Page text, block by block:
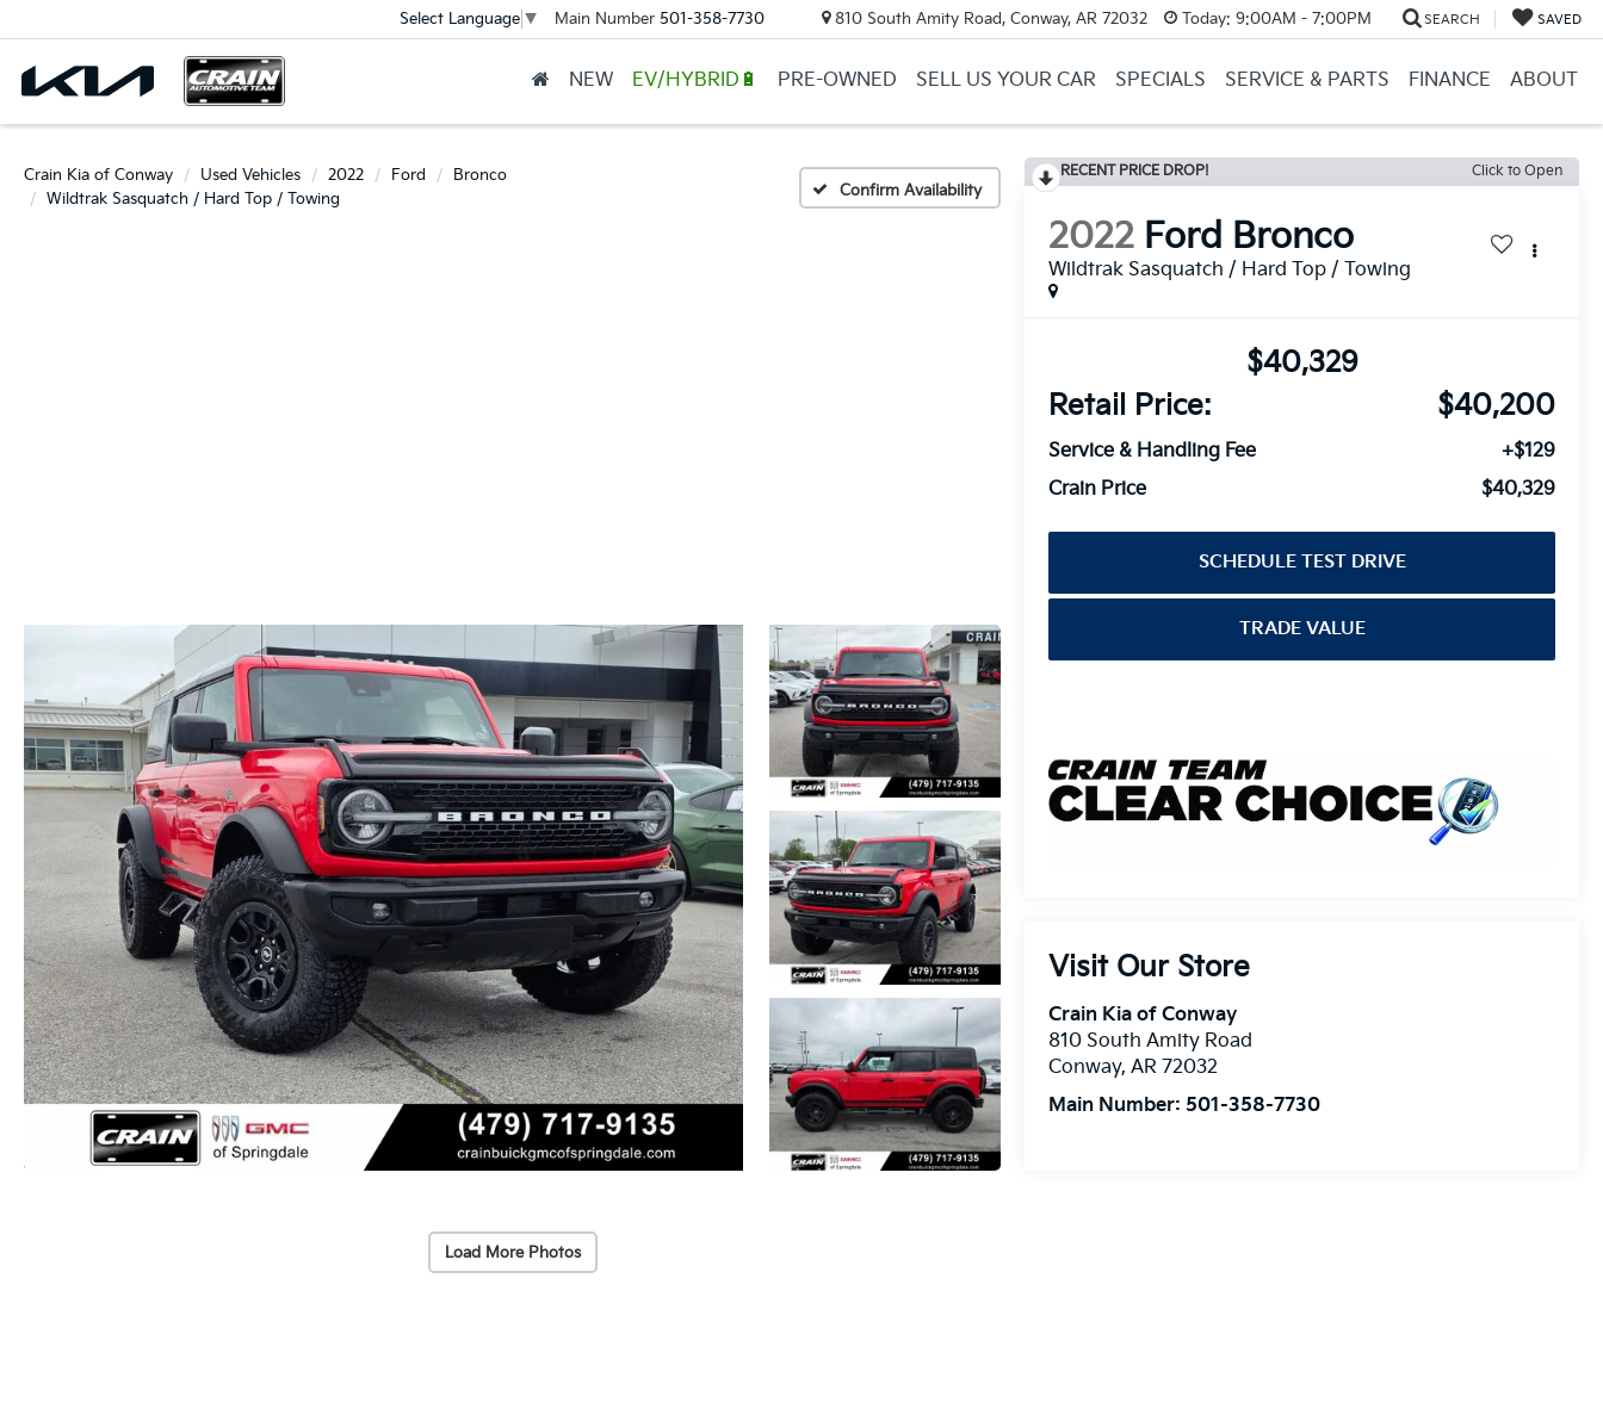
Select Language ▼ Main Number 501-358-7730 810 South Amity Road, Conway, AR 72032 Today: 9:00AM - 7:00PM SEARCH SAVED
NEW EV/HYBRID🔋 PRE-OWNED SELL US YOUR CAR SPECIALS SERVICE & PARTS FINANCE ABOUT
Crain Kia of Conway Used Vehicles 2022 Ford
Bronco
Wildtrak Sasquatch / Hard Top / Towing
Confirm Availability
Load More Photos
RECENT PRICE DROP! Click to Open
2022 Ford Bronco
Wildtrak Sasquatch / Hard Top / Towing
$40,329
Retail Price:
$40,200
Service & Handling Fee
+$129
Crain Price
$40,329
SCHEDULE TEST DRIVE
TRADE VALUE
Visit Our Store
Crain Kia of Conway
810 South Amity Road
Conway,AR 72032
Main Number: 501-358-7730